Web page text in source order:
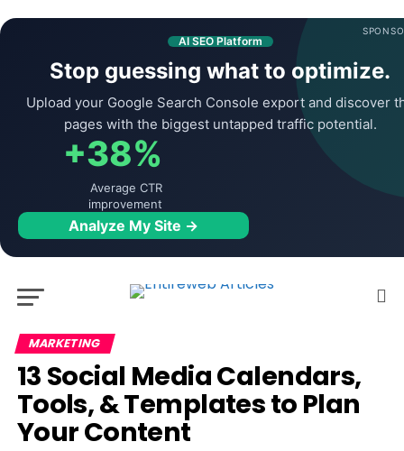
AI SEO Platform
Stop guessing what to optimize.
Upload your Google Search Console export and discover
pages with the biggest untapped traffic potential.
+38%
Average CTR
improvement
Analyze My Site →
MARKETING
13 Social Media Calendars,
Tools, & Templates to Plan
Your Content